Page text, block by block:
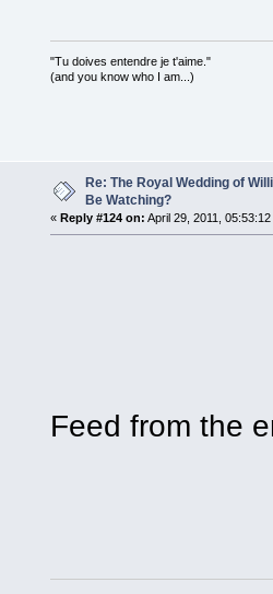
"Tu doives entendre je t'aime."
(and you know who I am...)
Re: The Royal Wedding of
Be Watching?
«Reply #124 on: April 29, 2011,
Feed from the